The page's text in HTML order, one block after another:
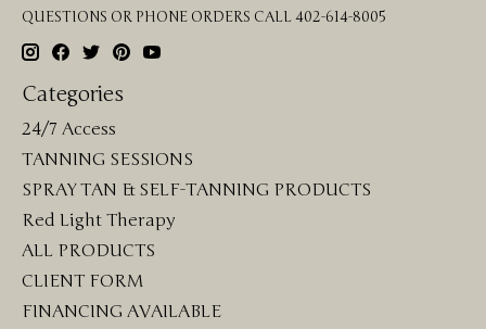
QUESTIONS OR PHONE ORDERS CALL 402-614-8005
Categories
24/7 Access
TANNING SESSIONS
SPRAY TAN & SELF-TANNING PRODUCTS
Red Light Therapy
ALL PRODUCTS
CLIENT FORM
FINANCING AVAILABLE